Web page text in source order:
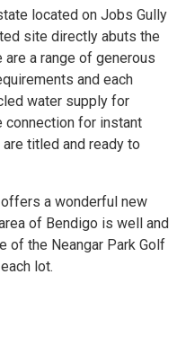
located on Jobs Gully
site directly abuts the
are a range of generous
and each
water supply for
connection for instant
titled and ready to
a wonderful new
of Bendigo is well and
of the Neangar Park Golf
lot.